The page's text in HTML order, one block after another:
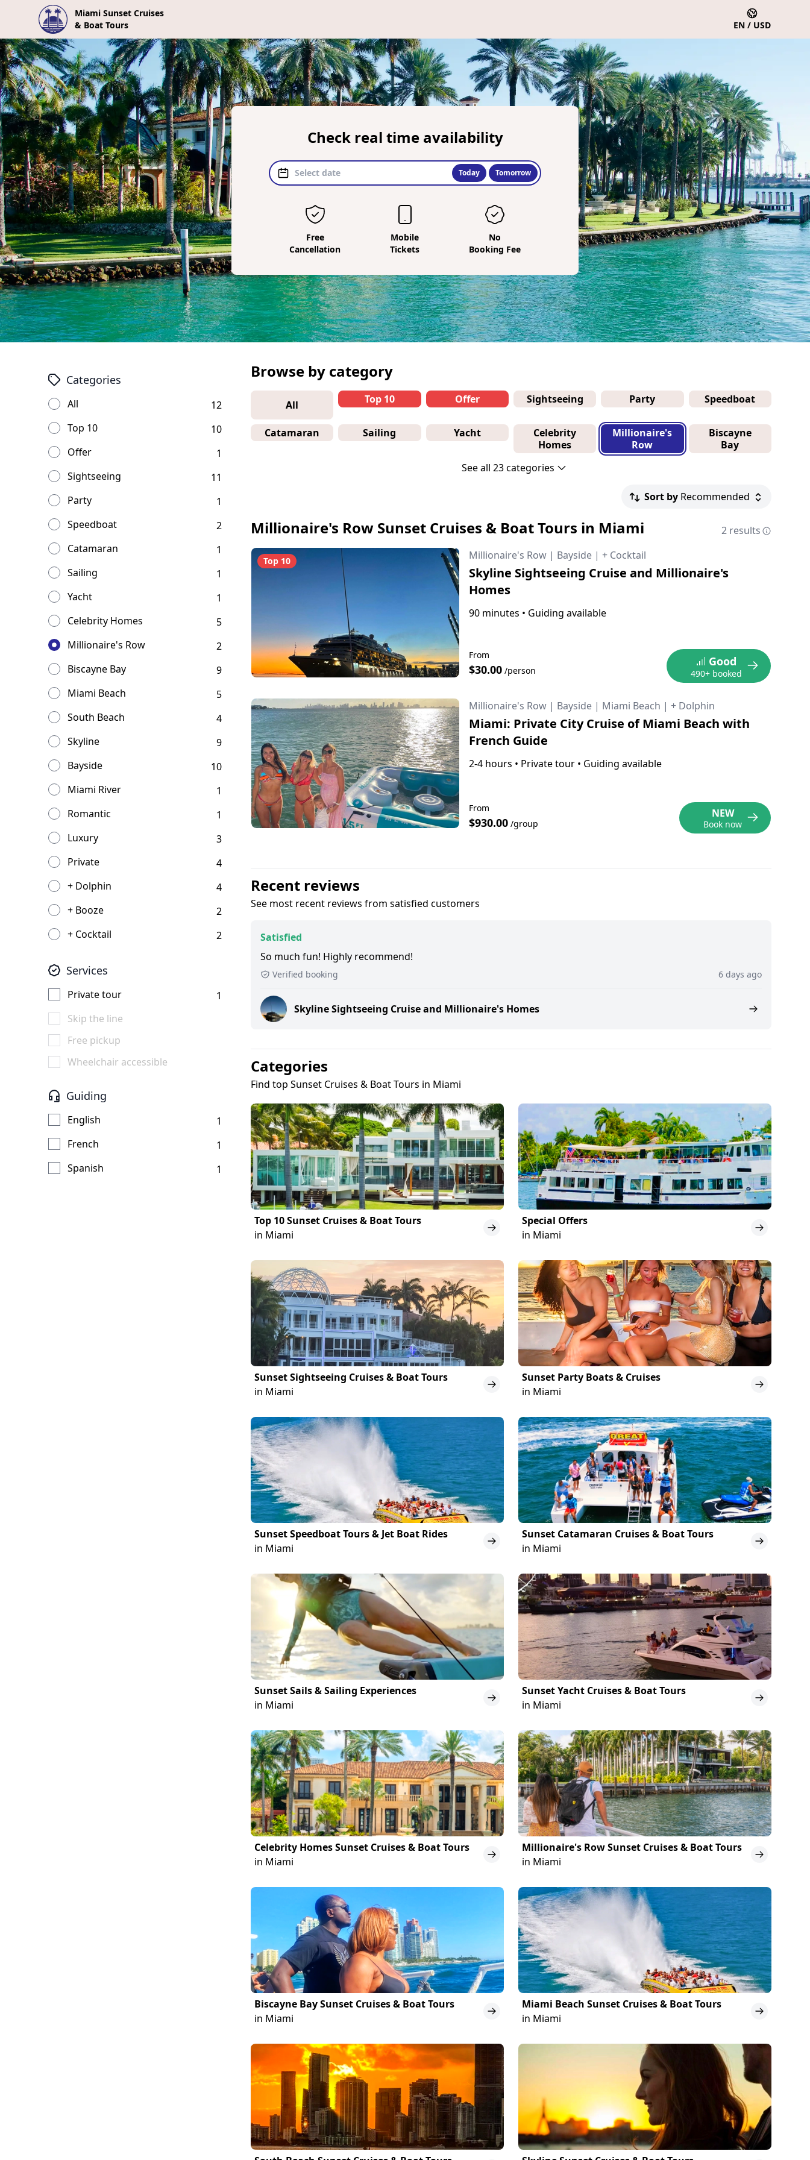
Miami Sunset Cruises
& Boat Tours
EN / USD
Check real time availability
Today Tomorrow
Free
Cancellation
Mobile
Tickets
No
Booking Fee
Categories
All
12
Top 10
10
Offer
1
Sightseeing
11
Party
1
Speedboat
2
Catamaran
1
Sailing
1
Yacht
1
Celebrity Homes
5
Millionaire's Row
2
Biscayne Bay
9
Miami Beach
5
South Beach
4
Skyline
9
Bayside
10
Miami River
1
Romantic
1
Luxury
3
Private
4
+ Dolphin
4
+ Booze
2
+ Cocktail
2
Services
Private tour
1
Skip the line
Free pickup
Wheelchair accessible
Guiding
English
1
French
1
Spanish
1
Browse by category
All Top 10 Offer Sightseeing Party Speedboat
Catamaran Sailing Yacht
Celebrity
Homes
Millionaire's
Row
Biscayne
Bay
See all 23 categories
Millionaire's Row Sunset Cruises & Boat Tours in Miami 2 results
Sort by Recommended
Top 10 Millionaire's Row | Bayside | + Cocktail
Skyline Sightseeing Cruise and Millionaire's
Homes
90 minutes • Guiding available
From
$30.00/person
Good
490+ booked
Millionaire's Row | Bayside | Miami Beach | + Dolphin
Miami: Private City Cruise of Miami Beach with
French Guide
2-4 hours • Private tour • Guiding available
From
$930.00/group
NEW
Book now
Recent reviews
See most recent reviews from satisfied customers
Satisfied
So much fun! Highly recommend!
Verified booking 6 days ago
Skyline Sightseeing Cruise and Millionaire's Homes
Categories
Find top Sunset Cruises & Boat Tours in Miami
Top 10 Sunset Cruises & Boat Tours
in Miami
Special Offers
in Miami
Sunset Sightseeing Cruises & Boat Tours
in Miami
Sunset Party Boats & Cruises
in Miami
Sunset Speedboat Tours & Jet Boat Rides
in Miami
Sunset Catamaran Cruises & Boat Tours
in Miami
Sunset Sails & Sailing Experiences
in Miami
Sunset Yacht Cruises & Boat Tours
in Miami
Celebrity Homes Sunset Cruises & Boat Tours
in Miami
Millionaire's Row Sunset Cruises & Boat Tours
in Miami
Biscayne Bay Sunset Cruises & Boat Tours
in Miami
Miami Beach Sunset Cruises & Boat Tours
in Miami